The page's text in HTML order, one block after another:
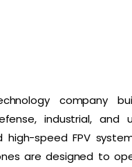
company
industrial, and
high-speed FPV
are designed to